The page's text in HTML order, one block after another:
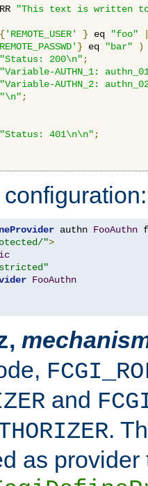
"This text is written
{'REMOTE_USER' } eq "foo"
} eq "bar"
)
"Status: 200\n" ;
"Variable-AUTHN_1:
"Variable-AUTHN_2:
"\n" ;
"Status: 401\n\n" ;
authn FooAuthn
">
FooAuthn
,
and
.
as